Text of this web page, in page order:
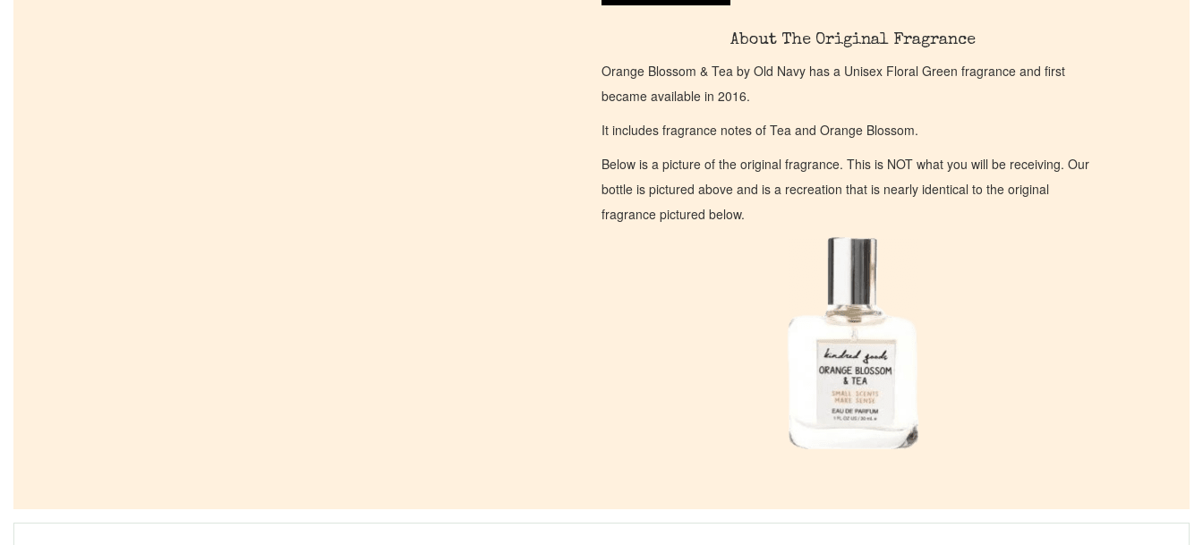
About The Original Fragrance
Orange Blossom & Tea by Old Navy has a Unisex Floral Green fragrance and first
became available in 2016.
It includes fragrance notes of Tea and Orange Blossom.
Below is a picture of the original fragrance. This is NOT what you will be receiving. Our
bottle is pictured above and is a recreation that is nearly identical to the original
fragrance pictured below.